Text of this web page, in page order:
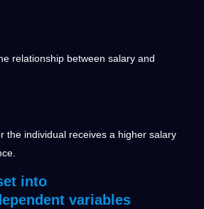
relationship between salary and
the individual receives a higher salary
into
variables